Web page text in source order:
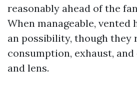
reasonably ahead of the
When manageable, vented
an possibility, though they
consumption, exhaust,
and lens.